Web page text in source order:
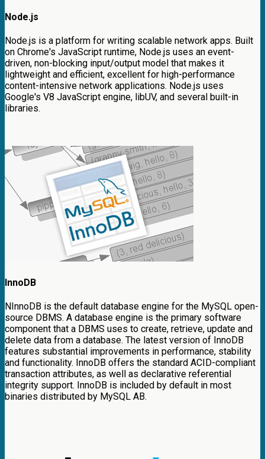
Node.js
Node.js is a platform for writing scalable network apps. Built
on Chrome's JavaScript runtime, Node.js uses an event-
driven, non-blocking input/output model that makes it
lightweight and efficient, excellent for high-performance
content-intensive network applications. Node.js uses
Google's V8 JavaScript engine, libUV, and several built-in
libraries.
InnoDB
NInnoDB is the default database engine for the MySQL open-
source DBMS. A database engine is the primary software
component that a DBMS uses to create, retrieve, update and
delete data from a database. The latest version of InnoDB
features substantial improvements in performance, stability
and functionality. InnoDB offers the standard ACID-compliant
transaction attributes, as well as declarative referential
integrity support. InnoDB is included by default in most
binaries distributed by MySQL AB.